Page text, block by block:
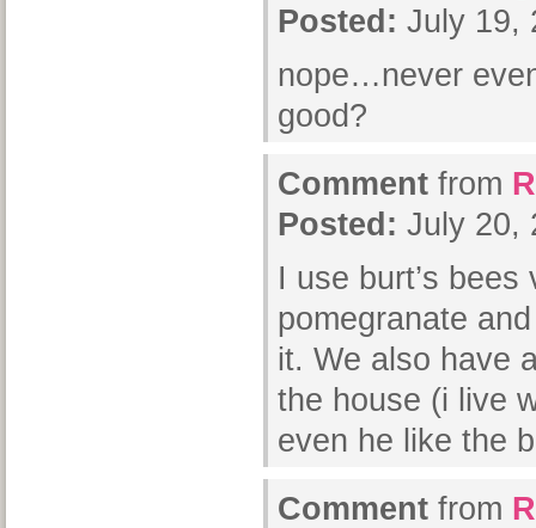
Posted: July 19,
nope…never
good?
Comment from
Posted: July 20,
I use burt’s
pomegranate
it. We also have
the house (i live
even he like the
Comment from